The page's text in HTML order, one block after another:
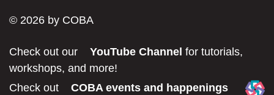
© 2026 by COBA
Check out our YouTube Channel for tutorials,
workshops, and more!
Check out
COBA events and happenings